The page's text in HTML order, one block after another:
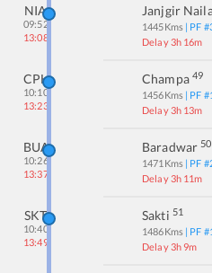
NIA
09:52
13:08
Janjgir
1445Kms | PF #
Delay 3h 16m
CPH
10:10
13:23
Champa 49
1456Kms | PF #
Delay 3h 13m
BUA
10:26
13:37
Baradwar 50
1471 Kms | PF #
Delay 3h 11m
SKT
10:40
13:49
Sakti 51
1486Kms | PF #
Delay 3h 9m